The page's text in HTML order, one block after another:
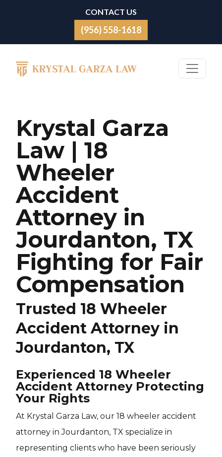
CONTACT US
(956) 558-1618
Main Navigation
Krystal Garza
Law | 18
Wheeler
Accident
Attorney in
Jourdanton, TX
Fighting for Fair
Compensation
Trusted 18 Wheeler
Accident Attorney in
Jourdanton, TX
Experienced 18 Wheeler
Accident Attorney Protecting
Your Rights
At Krystal Garza Law, our 18 wheeler accident
attorney in Jourdanton, TX specialize in
representing clients who have been seriously